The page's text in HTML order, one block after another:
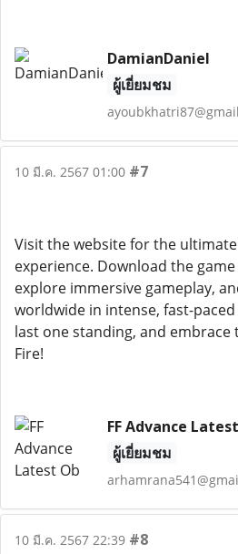
DamianDaniel
ผู้เยี่ยมชม
10 มี.ค. 2567 01:00 #7
Visit the website for the
experience. Download the game
explore immersive gameplay,
worldwide in intense, fast-
last one standing, and embrace
Fire!
FF Advance
ผู้เยี่ยมชม
10 มี.ค. 2567 22:39 #8